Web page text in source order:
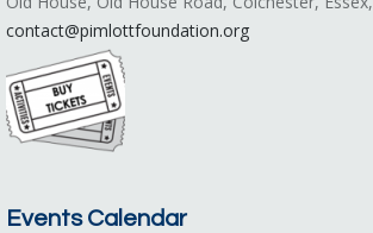
contact@pimlottfoundation.org
Events Calendar